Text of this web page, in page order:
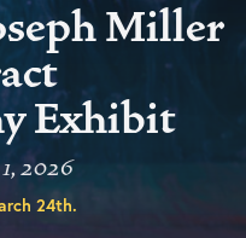
Miller
Exhibit
2026
24th.